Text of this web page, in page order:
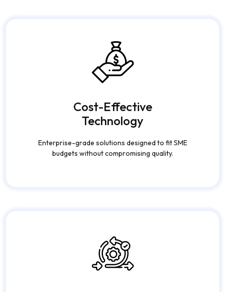
Cost-Effective
Technology
Enterprise-grade solutions designed to fit SME
budgets without compromising quality.